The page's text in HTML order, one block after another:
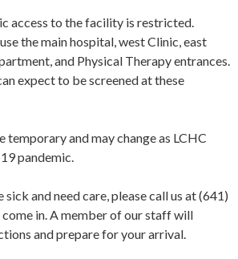
access to the facility is restricted.
the main hospital, west Clinic, east
and Physical Therapy entrances.
expect to be screened at these
and may change as LCHC
pandemic.
and need care, please call us at (641)
in. A member of our staff will
and prepare for your arrival.